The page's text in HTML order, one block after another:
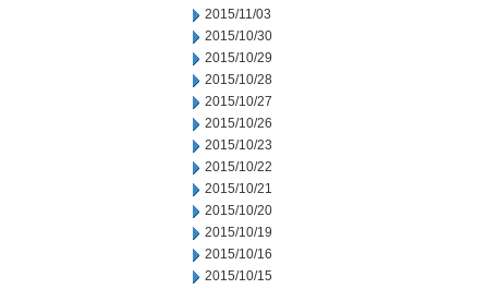
2015/11/03
2015/10/30
2015/10/29
2015/10/28
2015/10/27
2015/10/26
2015/10/23
2015/10/22
2015/10/21
2015/10/20
2015/10/19
2015/10/16
2015/10/15